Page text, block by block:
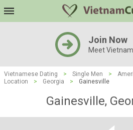
Join Now
Meet
Vietnamese Dating > Single Men >
Location
> Georgia > Gainesville
Gainesville,